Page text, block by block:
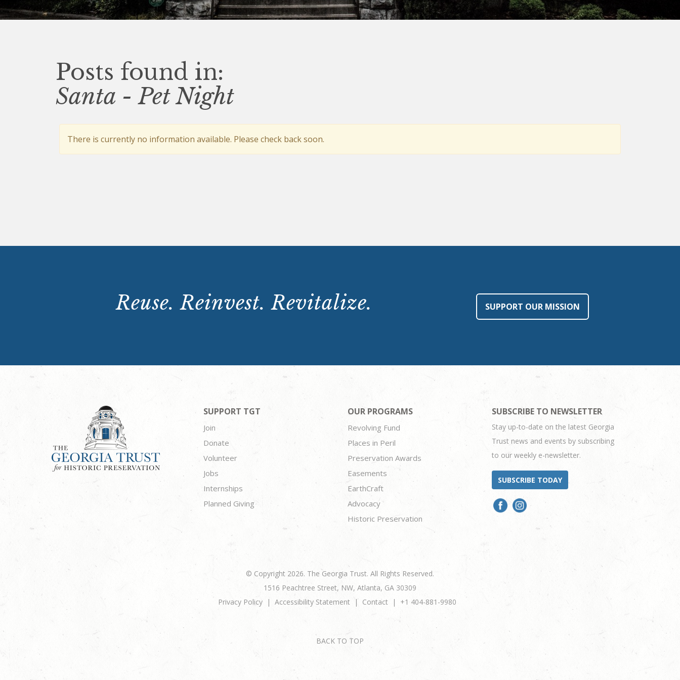
Posts found in:
Santa - Pet Night
There is currently no information available. Please check back soon.
Reuse. Reinvest. Revitalize. SUPPORT OUR MISSION
SUPPORT TGT
Join
Donate
Volunteer
Jobs
Internships
Planned Giving
OUR PROGRAMS
Revolving Fund
Places in Peril
Preservation Awards
Easements
EarthCraft
Advocacy
Historic Preservation
SUBSCRIBE TO NEWSLETTER
Stay up-to-date on the latest Georgia
Trust news and events by subscribing
to our weekly e-newsletter.
SUBSCRIBE TODAY
© Copyright 2026. The Georgia Trust. All Rights Reserved.
1516 Peachtree Street, NW, Atlanta, GA 30309
Privacy Policy
Accessibility Statement Contact +1 404-881-9980
BACK TO TOP